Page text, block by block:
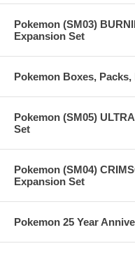
Pokemon (SM03)
Expansion Set
Pokemon Boxes,
Pokemon (SM05)
Set
Pokemon (SM04)
Expansion Set
Pokemon 25 Year